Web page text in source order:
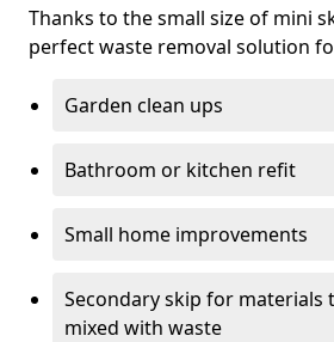
Thanks to the small size of mini
perfect waste removal solution
Garden clean ups
Bathroom or kitchen refit
Small home improvements
Secondary skip for materials
mixed with waste